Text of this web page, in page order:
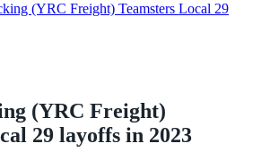
(YRC Freight) Teamsters Local 29
(YRC Freight)
29 layoffs in 2023